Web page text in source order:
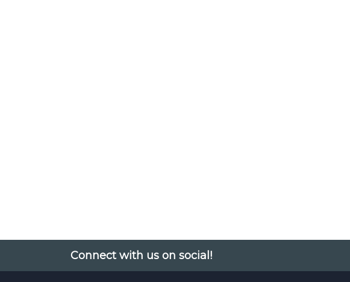
Connect with us on social!